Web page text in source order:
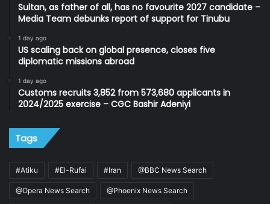
Sultan, as father of all, has no favourite 2027 candidate –
Media Team debunks report of support for Tinubu
1 day ago
US scaling back on global presence, closes five
diplomatic missions abroad
1 day ago
Customs recruits 3,852 from 573,680 applicants in
2024/2025 exercise – CGC Bashir Adeniyi
Tags
#Atiku #El-Rufai #Iran @BBC News Search
@Opera News Search @Phoenix News Search